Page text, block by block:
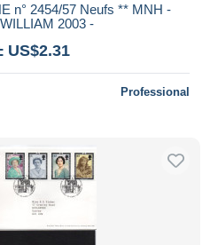
Submit
n° 2454/57 Neufs ** MNH -
2003 -
US$2.31
Professional